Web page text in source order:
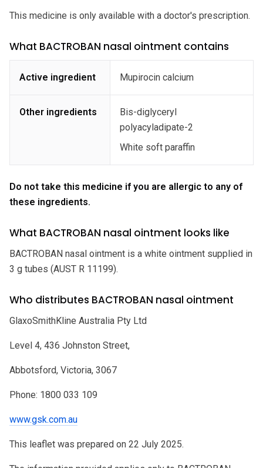
This medicine is only available with a doctor's prescription.
What BACTROBAN nasal ointment contains
Active ingredient Mupirocin calcium
Other ingredients
Bis-diglyceryl
polyacyladipate-2
White soft paraffin
Do not take this medicine if you are allergic to any of
these ingredients.
What BACTROBAN nasal ointment looks like
BACTROBAN nasal ointment is a white ointment supplied in
3 g tubes (AUST R 11199).
Who distributes BACTROBAN nasal ointment
GlaxoSmithKline Australia Pty Ltd
Level 4, 436 Johnston Street,
Abbotsford, Victoria, 3067
Phone: 1800 033 109
www.gsk.com.au
This leaflet was prepared on 22 July 2025.